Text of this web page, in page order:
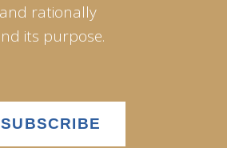
rationally
its purpose.